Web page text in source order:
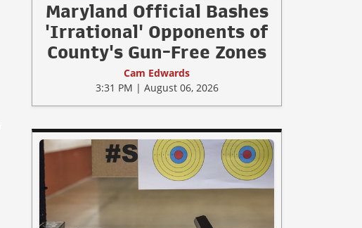
Maryland Official Bashes
'Irrational' Opponents of
County's Gun-Free Zones
Cam Edwards
3:31 PM | August 06, 2026